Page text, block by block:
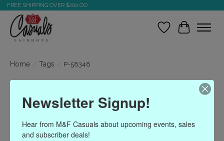
FREE SHIPPING OVER $200.OO
Wish ListCart
Home / Tags / P-58348
Products tagged with P-
58348
Newsletter Signup!
Hear from M&F Casuals about upcoming events, sales
and subscriber deals!